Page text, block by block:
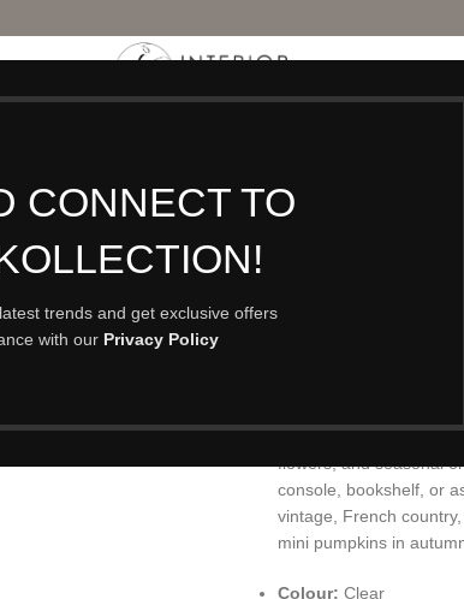
CONNECT TO
trends and get exclusive offers
with our Privacy Policy
Clear
A clear glass cloche
29 cm diameter,
flowers, and seasonal
console, bookshelf, or
vintage, French
mini pumpkins in
Colour: Clear